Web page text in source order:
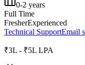
0-2 years
Full Time
FresherExperienced
Technical SupportEmail
₹3L - ₹5L LPA